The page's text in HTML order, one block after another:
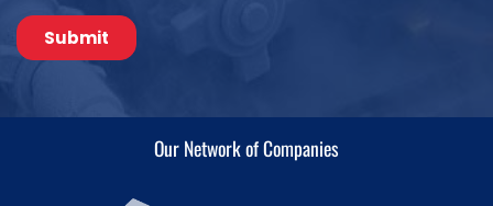
Our Network of Companies